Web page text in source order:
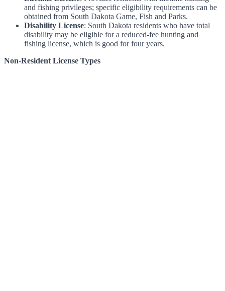
and fishing privileges; specific eligibility requirements can be
obtained from South Dakota Game, Fish and Parks.
Disability License: South Dakota residents who have total
disability may be eligible for a reduced-fee hunting and
fishing license, which is good for four years.
Non-Resident License Types